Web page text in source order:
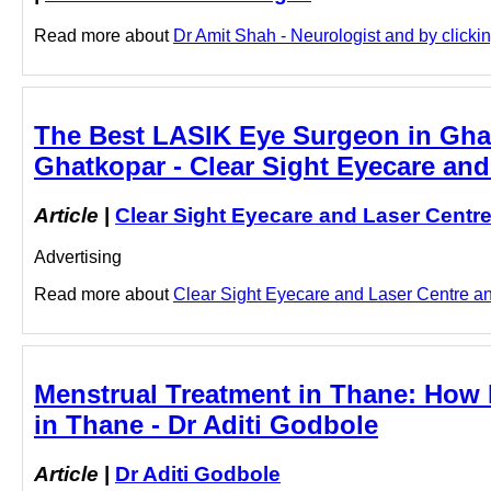
Read more about Dr Amit Shah - Neurologist and by
The Best LASIK Eye Surgeon in
Ghatkopar - Clear Sight Eyecare
Article | Clear Sight Eyecare and Laser Centre
Advertising
Read more aboutClear Sight Eyecare and Laser Centre
Menstrual Treatment in Thane:
in Thane - Dr Aditi Godbole
Article Dr Aditi Godbole